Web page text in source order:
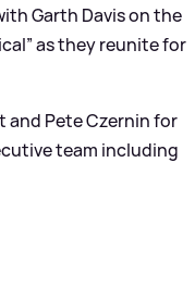
Garth Davis on the
as they reunite for
and Pete Czernin for
team including